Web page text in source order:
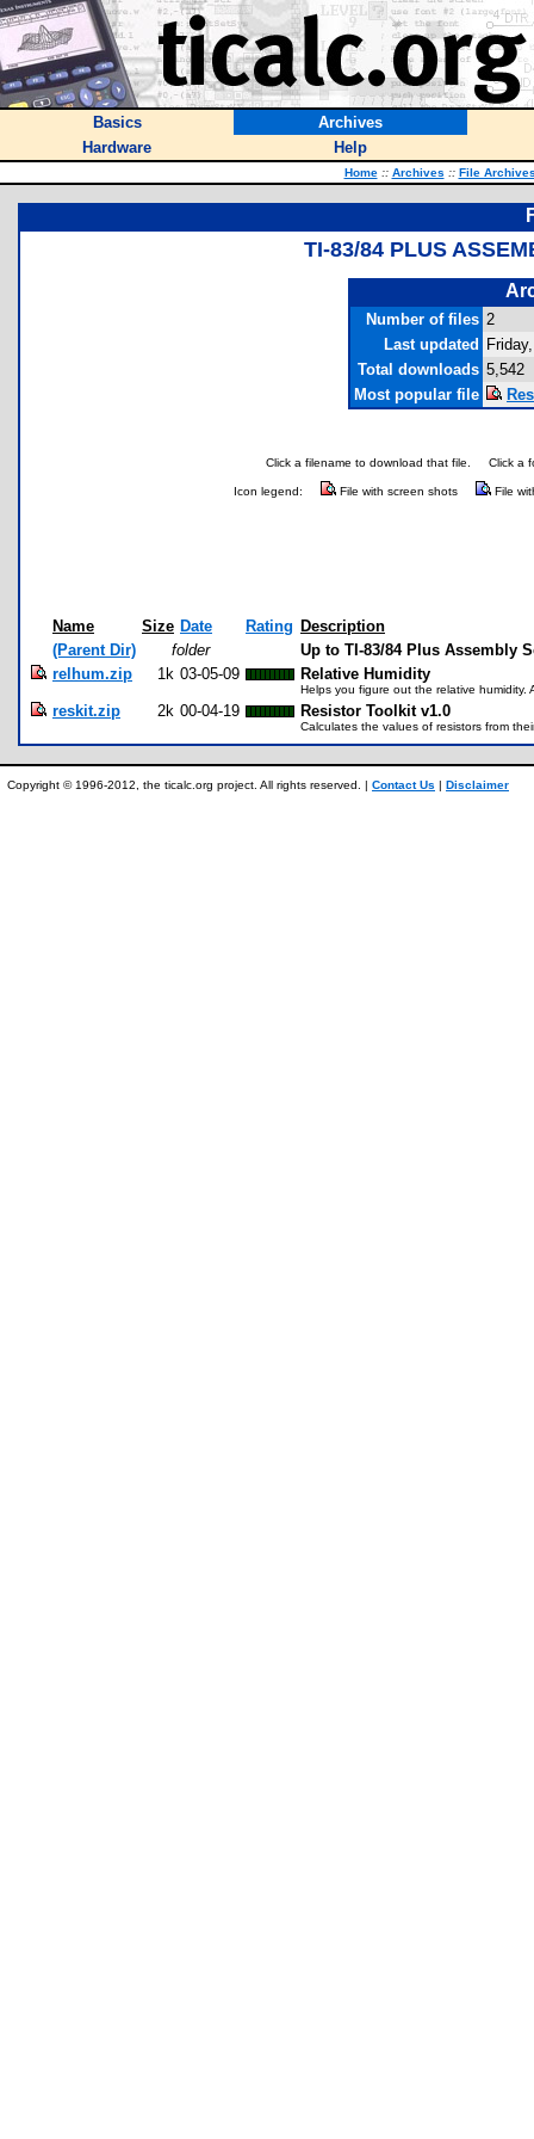
Basics
Archives
Hardware
Help
Home :: Archives :: File
TI-83/84 PLUS
Number of files 2
Last updated
Total downloads 5,542
Most popular file
Click a filename to download that file. Click a
Icon legend: File with screen shots File
Name Size Date Rating Description
(Parent Dir)
folder
Up to TI-83/84 Plus Assembly
relhum.zip
1k 03-05-09 Relative Humidity
Helps you figure out the relative humidity.
reskit.zip 2k 00-04-19 Resistor Toolkit v1.0
Calculates the values of resistors from
Copyright © 1996-2012, the ticalc.org project. All rights reserved. | Contact Us | Disclaimer